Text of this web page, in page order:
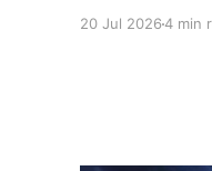
20 Jul 20264 min